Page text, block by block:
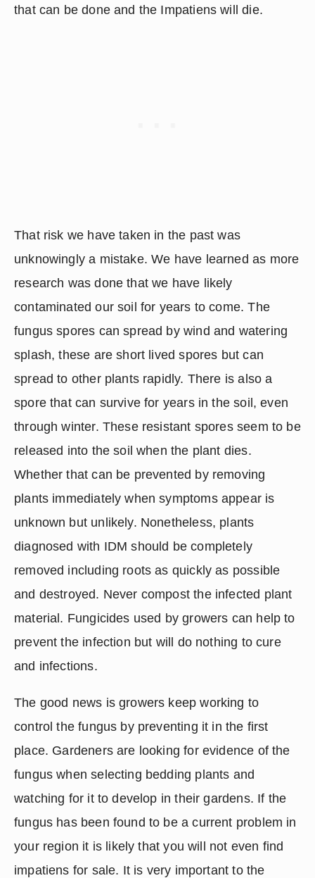
that can be done and the Impatiens will die.
That risk we have taken in the past was
unknowingly a mistake. We have learned as more
research was done that we have likely
contaminated our soil for years to come. The
fungus spores can spread by wind and watering
splash, these are short lived spores but can
spread to other plants rapidly. There is also a
spore that can survive for years in the soil, even
through winter. These resistant spores seem to be
released into the soil when the plant dies.
Whether that can be prevented by removing
plants immediately when symptoms appear is
unknown but unlikely. Nonetheless, plants
diagnosed with IDM should be completely
removed including roots as quickly as possible
and destroyed. Never compost the infected plant
material. Fungicides used by growers can help to
prevent the infection but will do nothing to cure
and infections.
The good news is growers keep working to
control the fungus by preventing it in the first
place. Gardeners are looking for evidence of the
fungus when selecting bedding plants and
watching for it to develop in their gardens. If the
fungus has been found to be a current problem in
your region it is likely that you will not even find
impatiens for sale. It is very important to the